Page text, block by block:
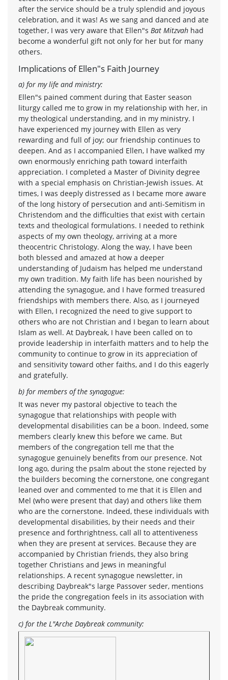
after the service should be a truly splendid and joyous
celebration, and it was! As we sang and danced and ate
together, I was very aware that Ellen"s Bat Mitzvah had
become a wonderful gift not only for her but for many
others.
Implications of Ellen"s Faith Journey
a) for my life and ministry:
Ellen"s pained comment during that Easter season
liturgy called me to grow in my relationship with her, in
my theological understanding, and in my ministry. I
have experienced my journey with Ellen as very
rewarding and full of joy; our friendship continues to
deepen. And as I accompanied Ellen, I have walked my
own enormously enriching path toward interfaith
appreciation. I completed a Master of Divinity degree
with a special emphasis on Christian-Jewish issues. At
times, I was deeply distressed as I became more aware
of the long history of persecution and anti-Semitism in
Christendom and the difficulties that exist with certain
texts and theological formulations. I needed to rethink
aspects of my own theology, arriving at a more
theocentric Christology. Along the way, I have been
both blessed and amazed at how a deeper
understanding of Judaism has helped me understand
my own tradition. My faith life has been nourished by
attending the synagogue, and I have formed treasured
friendships with members there. Also, as I journeyed
with Ellen, I recognized the need to give support to
others who are not Christian and I began to learn about
Islam as well. At Daybreak, I have been called on to
provide leadership in interfaith matters and to help the
community to continue to grow in its appreciation of
and sensitivity toward other faiths, and I do this eagerly
and gratefully.
b) for members of the synagogue:
It was never my pastoral objective to teach the
synagogue that relationships with people with
developmental disabilities can be a boon. Indeed, some
members clearly knew this before we came. But
members of the congregation tell me that the
synagogue genuinely benefits from our presence. Not
long ago, during the psalm about the stone rejected by
the builders becoming the cornerstone, one congregant
leaned over and commented to me that it is Ellen and
Mel (who were present that day) and others like them
who are the cornerstone. Indeed, these individuals with
developmental disabilities, by their needs and their
presence and forthrightness, call all to attentiveness
when they are present at services. Because they are
accompanied by Christian friends, they also bring
together Christians and Jews in meaningful
relationships. A recent synagogue newsletter, in
describing Daybreak"s large Passover seder, mentions
the pride the congregation feels in its association with
the Daybreak community.
c) for the L"Arche Daybreak community: